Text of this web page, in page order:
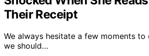
Their Receipt
We always hesitate a few moments to
we should…